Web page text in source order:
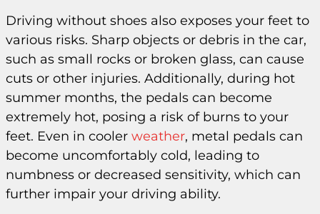
Driving without shoes also exposes your feet to
various risks. Sharp objects or debris in the car,
such as small rocks or broken glass, can cause
cuts or other injuries. Additionally, during hot
summer months, the pedals can become
extremely hot, posing a risk of burns to your
feet. Even in cooler weather, metal pedals can
become uncomfortably cold, leading to
numbness or decreased sensitivity, which can
further impair your driving ability.